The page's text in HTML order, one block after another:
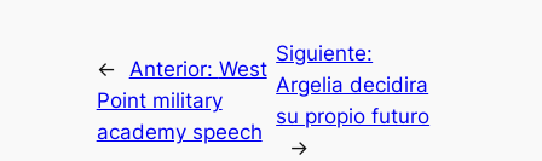
← Anterior: West
Point military
academy speech
Siguiente:
Argelia decidira
su propio futuro
→